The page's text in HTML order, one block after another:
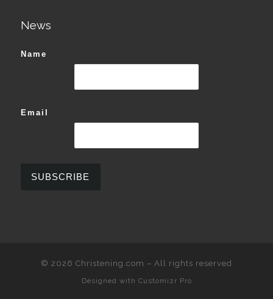
News
Name
Email
© 2026 Christening.com – All rights reserved
Designed with Customizr Pro